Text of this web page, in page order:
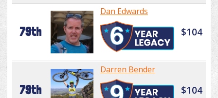
79th
Dan Edwards
$104
79th
Darren Bender
$104